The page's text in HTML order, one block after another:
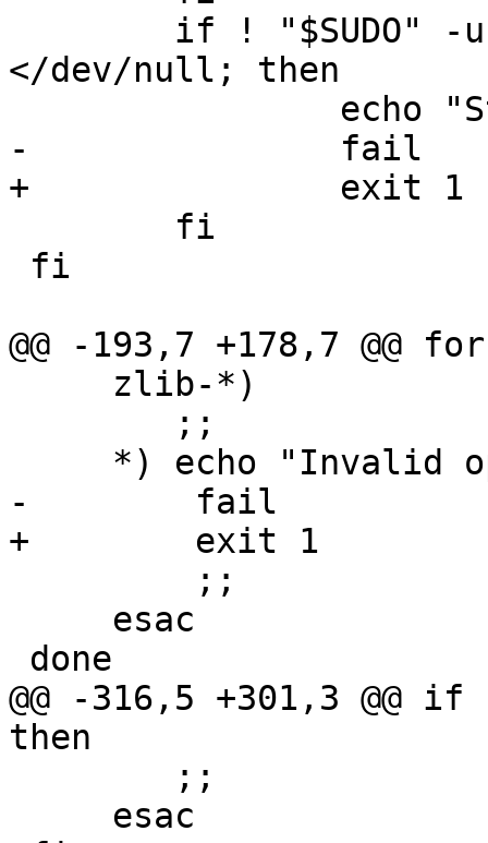
</dev/null; then
-		fail
+		exit 1
@@ -193,7 +178,7 @@
-        fail
+        exit 1
@@ -316,5 +301,3 @@
then